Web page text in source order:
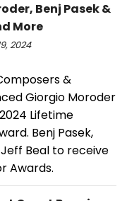
Benj Pasek &
More
2024
&
Giorgio Moroder
Lifetime
Benj Pasek,
Beal to receive
Awards.